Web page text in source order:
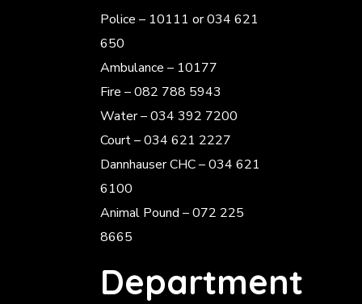
Police – 10111 or 034 621
650
Ambulance – 10177
Fire – 082 788 5943
Water – 034 392 7200
Court – 034 621 2227
Dannhauser CHC – 034 621
6100
Animal Pound – 072 225
8665
Department